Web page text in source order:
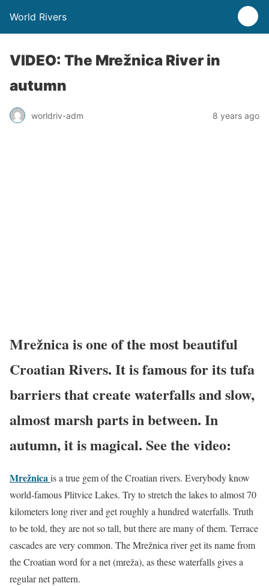
World Rivers
VIDEO: The Mrežnica River in
autumn
worldriv-adm 8 years ago
Mrežnica is one of the most beautiful
Croatian Rivers. It is famous for its tufa
barriers that create waterfalls and slow,
almost marsh parts in between. In
autumn, it is magical. See the video:
Mrežnicais a true gem of the Croatian rivers. Everybody know
world-famous Plitvice Lakes. Try to stretch the lakes to almost 70
kilometers long river and get roughly a hundred waterfalls. Truth
to be told, they are not so tall, but there are many of them. Terrace
cascades are very common. The Mrežnica rivergetits name from
the Croatian word for a net (mreža), as these waterfalls gives a
regular net pattern.